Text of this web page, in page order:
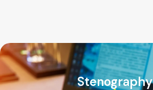
Stenography